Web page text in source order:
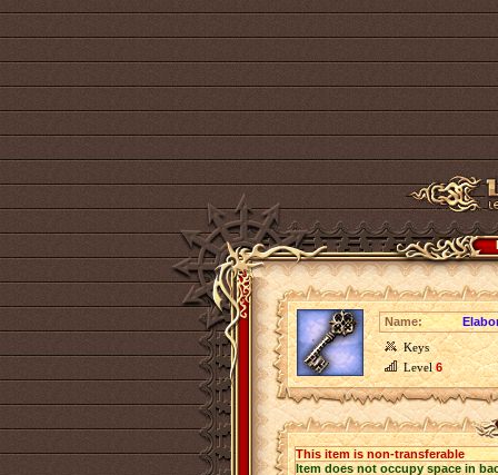
Name:
Keys
Level6
This item is non-transferable
Item does not occupy space in